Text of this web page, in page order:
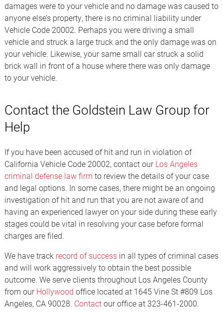
damages were to your vehicle and no damage was caused to
anyone else’s property, there is no criminal liability under
Vehicle Code 20002. Perhaps you were driving a small
vehicle and struck a large truck and the only damage was on
your vehicle. Likewise, your same small car struck a solid
brick wall in front of a house where there was only damage
to your vehicle.
Contact the Goldstein Law Group for
Help
If you have been accused of hit and run in violation of
California Vehicle Code 20002, contact ourLos Angeles
criminal defense law firm to review the details of your case
and legal options. In some cases, there might be an ongoing
investigation of hit and run that you are not aware of and
having an experienced lawyer on your side during these early
stages could be vital in resolving your case before formal
charges are filed.
We have track record of successin all types of criminal cases
and will work aggressively to obtain the best possible
outcome. We serve clients throughout Los Angeles County
from ourHollywood office located at 1645 Vine St #809 Los
Angeles, CA 90028. Contactour office at 323-461-2000.